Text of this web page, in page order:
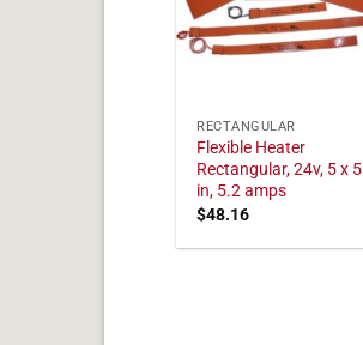
RECTANGULAR
Flexible Heater
Rectangular, 24v, 5 x 5
in, 5.2 amps
$48.16